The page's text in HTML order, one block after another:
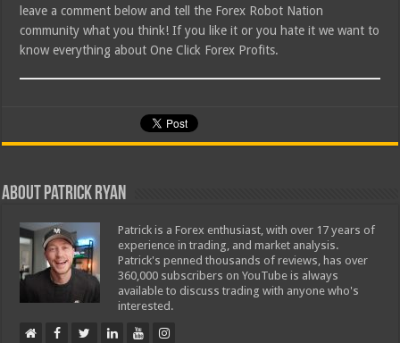
leave a comment below and tell the Forex Robot Nation
community what you think! If you like it or you hate it we want to
know everything about One Click Forex Profits.
About Patrick Ryan
Patrick is a Forex enthusiast, with over 17 years of
experience in trading, and market analysis.
Patrick's penned thousands of reviews, has over
360,000 subscribers on YouTube is always
available to discuss trading with anyone who's
interested.